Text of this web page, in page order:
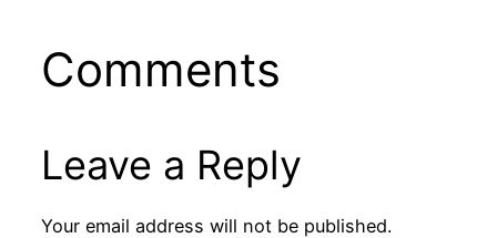
Comments
Leave a Reply
Your email address will not be published.